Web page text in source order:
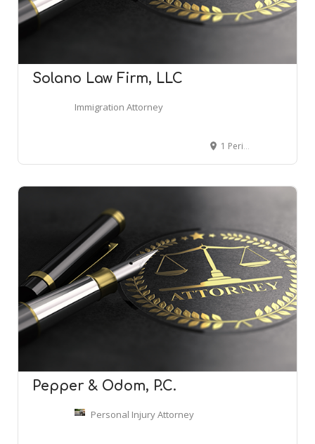
Solano Law Firm, LLC
Immigration Attorney
1 Perimeter Park S Suite 100N, Birmingham, AL 35243
Pepper & Odom, P.C.
Personal Injury Attorney